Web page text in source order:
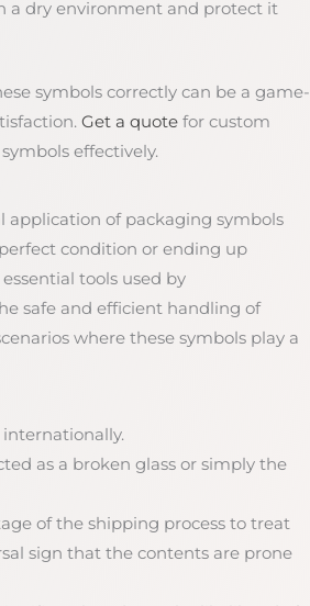
a dry environment and protect it
symbols correctly can be a game-
Get a quotefor custom
effectively.
of packaging symbols
condition or ending up
tools used by
safe and efficient handling of
where these symbols play a
as a broken glass or simply the
of the shipping process to treat
sign that the contents are prone